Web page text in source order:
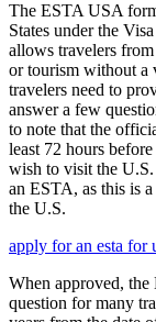
The ESTA USA
States under the
allows travelers
or tourism without a
travelers need to
answer a few
to note that the
least 72 hours
wish to visit the
an ESTA, as this is
the U.S.
apply for an esta for
When approved,
question for many